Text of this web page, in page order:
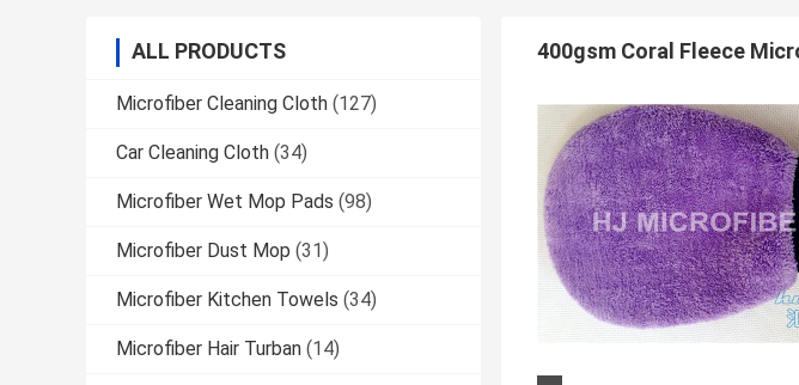
ALL PRODUCTS
Microfiber Cleaning Cloth (127)
Car Cleaning Cloth (34)
Microfiber Wet Mop Pads (98)
Microfiber Dust Mop (31)
Microfiber Kitchen Towels (34)
Microfiber Hair Turban (14)
400gsm Coral Fleece